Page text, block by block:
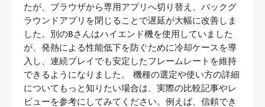
たが、ブラウザから専用アプリへ切り替え、バックグ
ラウンドアプリを閉じることで遅延が大幅に改善しま
した。別のBさんはハイエンド機を使用していました
が、発熱による性能低下を防ぐために冷却ケースを導
入し、連続プレイでも安定したフレームレートを維持
できるようになりました。 機種の選定や使い方の詳細
についてもっと知りたい場合は、実際の比較記事やレ
ビューを参考にしてみてください。例えば、信頼でき